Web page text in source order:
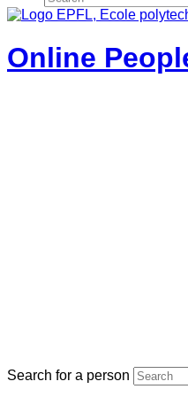
Online
Search for a person